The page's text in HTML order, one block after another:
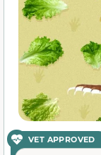
VET APPROVED